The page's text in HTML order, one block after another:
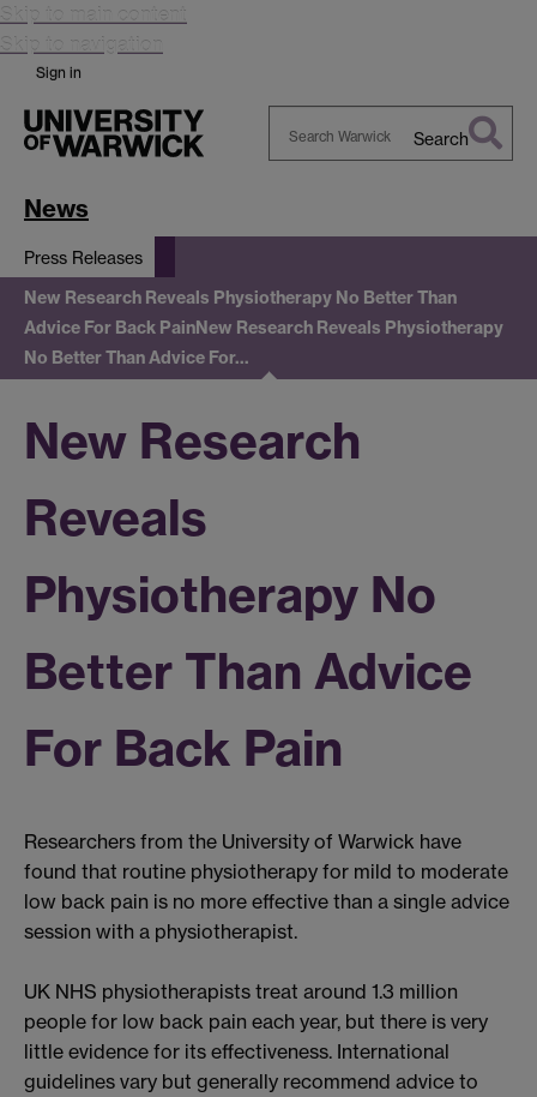
Skip to main content
Skip to navigation
Sign in
Search
News
Press Releases
New Research Reveals Physiotherapy No Better Than
Advice For Back PainNew Research Reveals Physiotherapy
No Better Than Advice For…
New Research
Reveals
Physiotherapy No
Better Than Advice
For Back Pain
Researchers from the University of Warwick have
found that routine physiotherapy for mild to moderate
low back pain is no more effective than a single advice
session with a physiotherapist.
UK NHS physiotherapists treat around 1.3 million
people for low back pain each year, but there is very
little evidence for its effectiveness. International
guidelines vary but generally recommend advice to